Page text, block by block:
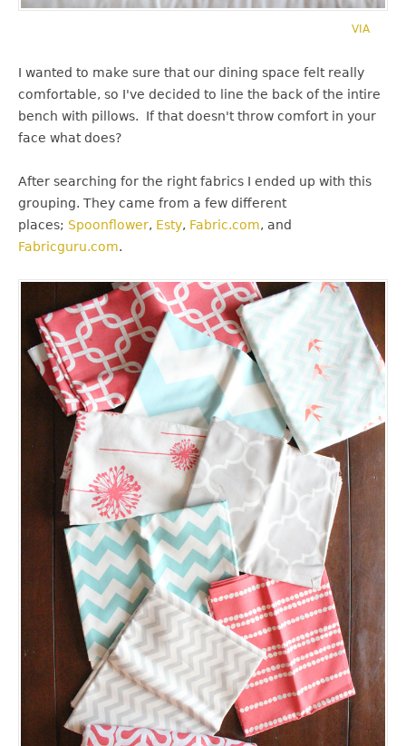
VIA
I wanted to make sure that our dining space felt really
comfortable, so I've decided to line the back of the intire
bench with pillows. If that doesn't throw comfort in your
face what does?
After searching for the right fabrics I ended up with this
grouping. They came from a few different
places; Spoonflower, Esty, Fabric.com, and
Fabricguru.com.